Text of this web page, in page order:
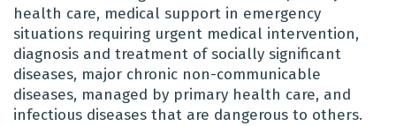
health care, medical support in emergency
situations requiring urgent medical intervention,
diagnosis and treatment of socially significant
diseases, major chronic non-communicable
diseases, managed by primary health care, and
infectious diseases that are dangerous to others.